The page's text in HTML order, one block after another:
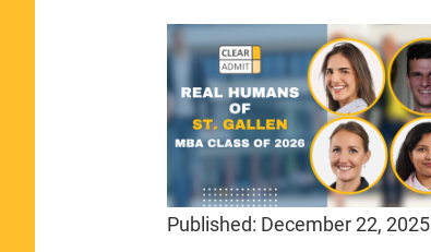
Published: December 22, 2025